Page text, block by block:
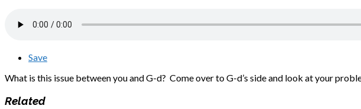
Save
What is this issue between you and G-d? Come over to G-d’s side and look at your
Related